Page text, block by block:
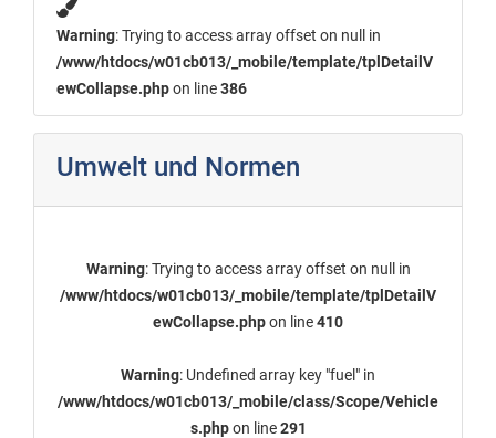
Warning: Trying to access array offset on null in
/www/htdocs/w01cb013/_mobile/template/tplDetailV
ewCollapse.phpon line386
Umwelt und Normen
Warning: Trying to access array offset on null in
/www/htdocs/w01cb013/_mobile/template/tplDetailV
ewCollapse.phpon line410
Warning: Undefined array key "fuel" in
/www/htdocs/w01cb013/_mobile/class/Scope/Vehicle
s.phpon line291